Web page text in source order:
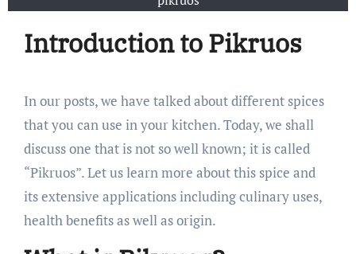
Introduction to Pikruos
In our posts, we have talked about different spices
that you can use in your kitchen. Today, we shall
discuss one that is not so well known; it is called
“Pikruos”. Let us learn more about this spice and
its extensive applications including culinary uses,
health benefits as well as origin.